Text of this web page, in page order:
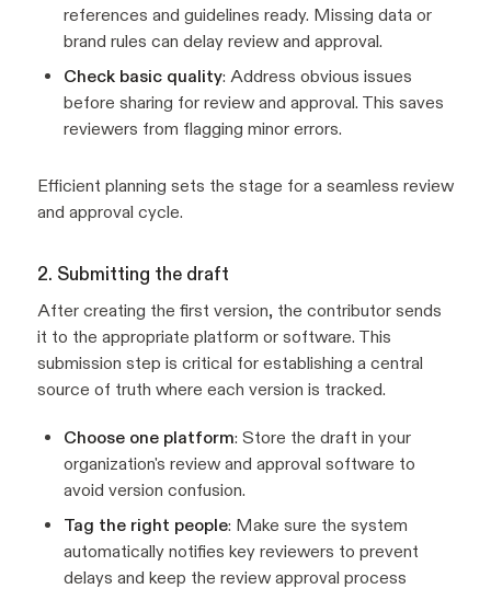
references and guidelines ready. Missing data or
brand rules can delay review and approval.
Check basic quality: Address obvious issues
before sharing for review and approval. This saves
reviewers from flagging minor errors.
Efficient planning sets the stage for a seamless review
and approval cycle.
2. Submitting the draft
After creating the first version, the contributor sends
it to the appropriate platform or software. This
submission step is critical for establishing a central
source of truth where each version is tracked.
Choose one platform: Store the draft in your
organization's review and approval software to
avoid version confusion.
Tag the right people: Make sure the system
automatically notifies key reviewers to prevent
delays and keep the review approval process